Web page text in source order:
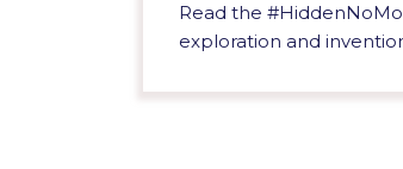
Read the
exploration and